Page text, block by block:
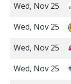
Wed, Nov 25
Wed, Nov 25
Wed, Nov 25
Wed, Nov 25